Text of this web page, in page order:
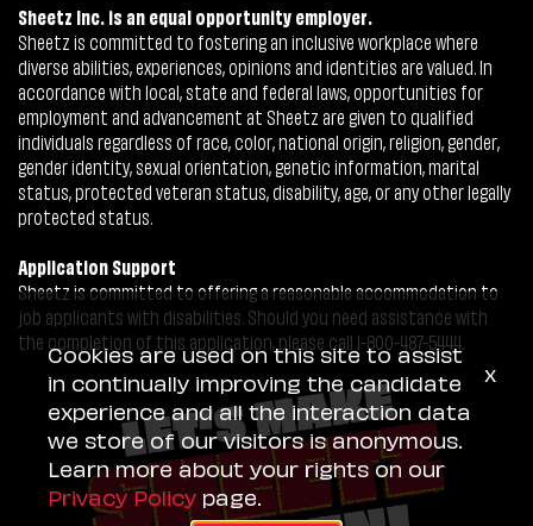
Sheetz Inc. is an equal opportunity employer.
Sheetz is committed to fostering an inclusive workplace where
diverse abilities, experiences, opinions and identities are valued. In
accordance with local, state and federal laws, opportunities for
employment and advancement at Sheetz are given to qualified
individuals regardless of race, color, national origin, religion, gender,
gender identity, sexual orientation, genetic information, marital
status, protected veteran status, disability, age, or any other legally
protected status.
Application Support
Sheetz is committed to offering a reasonable accommodation to
job applicants with disabilities. Should you need assistance with
the completion of this application, please call 1-800-487-5444.
Cookies are used on this site to assist
in continually improving the candidate
experience and all the interaction data
we store of our visitors is anonymous.
Learn more about your rights on our
Privacy Policy page.
x